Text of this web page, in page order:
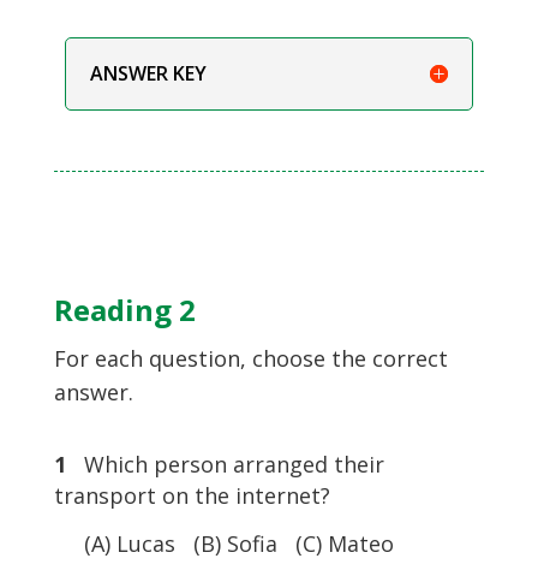
ANSWER KEY
Reading 2
For each question, choose the correct
answer.
1 Which person arranged their
transport on the internet?
(A) Lucas (B) Sofia (C) Mateo